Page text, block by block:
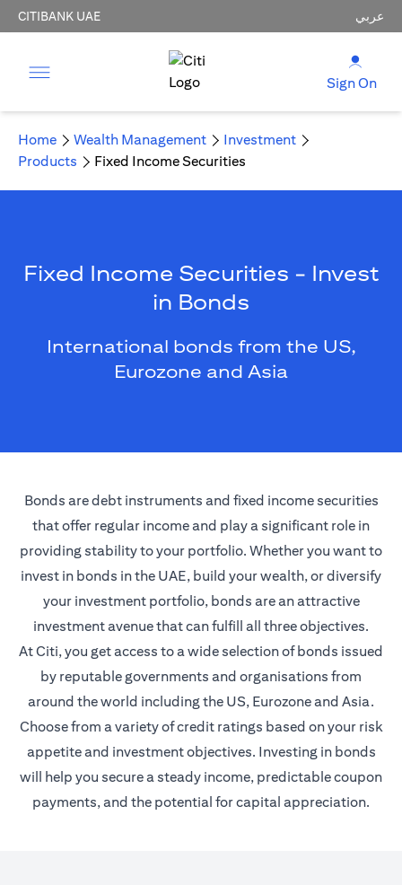
CITIBANK UAE عربي
Sign On
Home Wealth Management
Investment
Products
Fixed Income Securities
Fixed Income Securities - Invest
in Bonds
International bonds from the US,
Eurozone and Asia
Bonds are debt instruments and fixed income securities
that offer regular income and play a significant role in
providing stability to your portfolio. Whether you want to
invest in bonds in the UAE, build your wealth, or diversify
your investment portfolio, bonds are an attractive
investment avenue that can fulfill all three objectives.
At Citi, you get access to a wide selection of bonds issued
by reputable governments and organisations from
around the world including the US, Eurozone and Asia.
Choose from a variety of credit ratings based on your risk
appetite and investment objectives. Investing in bonds
will help you secure a steady income, predictable coupon
payments, and the potential for capital appreciation.